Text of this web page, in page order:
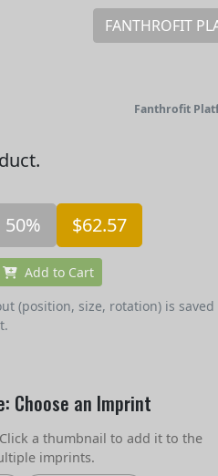
FANTHROFIT
Fanthrofit
50% $62.57
Add to Cart
(position, size, rotation) is saved
Choose an Imprint
a thumbnail to add it to the
imprints.